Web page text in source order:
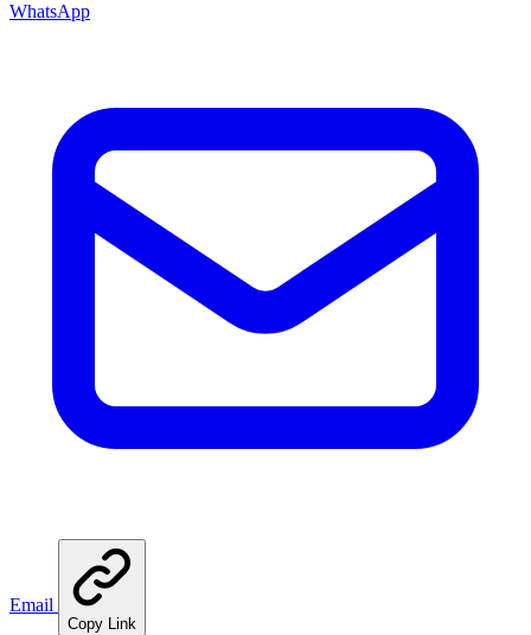
WhatsApp
Email
Copy Link